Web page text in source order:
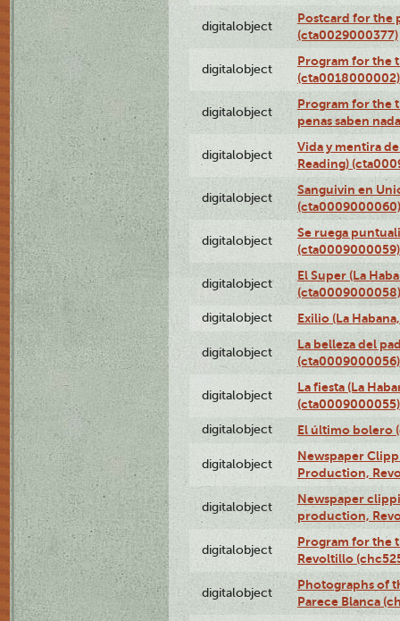
digitalobject
Postcard for the
(cta0029000377)
digitalobject
Program for the
(cta0018000002)
digitalobject
Program for the
penas saben
digitalobject
Vida y mentira
Reading)
digitalobject
Sanguivin en
(cta0009000060)
digitalobject
Se ruega
(cta0009000059)
digitalobject
El Super (La
(cta0009000058)
digitalobject Exilio (La
digitalobject
La belleza del
(cta0009000056)
digitalobject
La fiesta (La
(cta0009000055)
digitalobject El último bolero
digitalobject
Newspaper
Production,
digitalobject
Newspaper
production,
digitalobject
Program for the
Revoltillo
digitalobject
Photographs of
Parece Blanca